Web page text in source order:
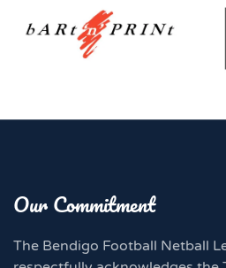
Our Commitment
The Bendigo Football Netball